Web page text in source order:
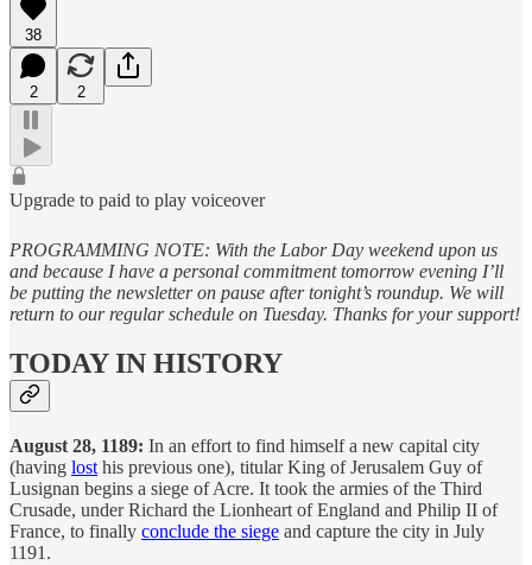
38
2 2
Upgrade to paid to play voiceover
PROGRAMMING NOTE: With the Labor Day weekend upon us
and because I have a personal commitment tomorrow evening I’ll
be putting the newsletter on pause after tonight’s roundup. We will
return to our regular schedule on Tuesday. Thanks for your support!
TODAY IN HISTORY
August 28, 1189: In an effort to find himself a new capital city
(having lost his previous one), titular King of Jerusalem Guy of
Lusignan begins a siege of Acre. It took the armies of the Third
Crusade, under Richard the Lionheart of England and Philip II of
France, to finally conclude the siege and capture the city in July
1191.